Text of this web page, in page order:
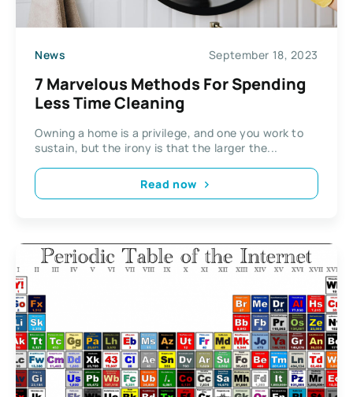
News September 18, 2023
7 Marvelous Methods For Spending
Less Time Cleaning
Owning a home is a privilege, and one you work to
sustain, but the irony is that the larger the...
Read now